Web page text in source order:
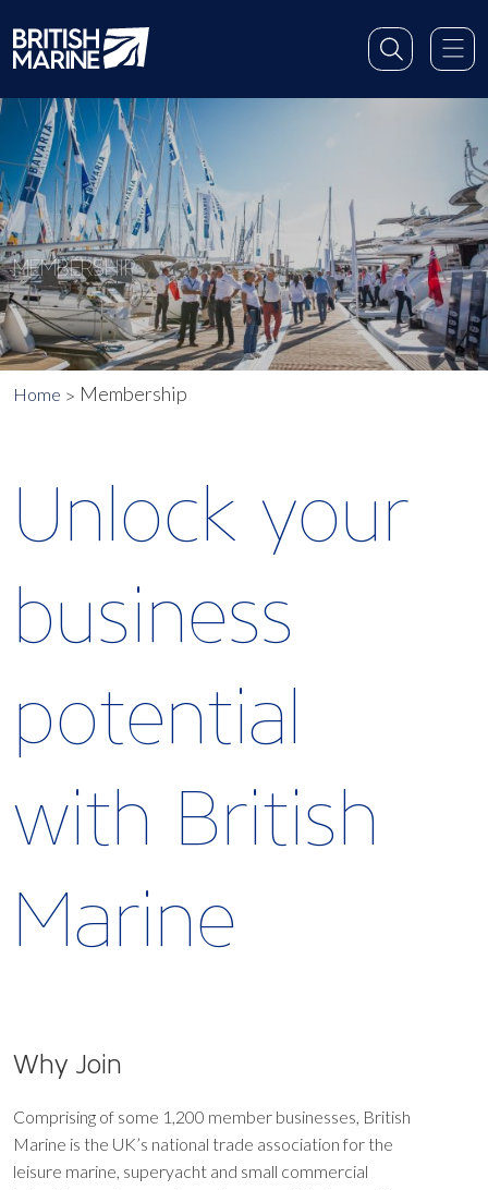
MEMBERSHIP
Home Membership
Unlock your
business
potential
with British
Marine
Why Join
Comprising of some 1,200 member businesses, British
Marine is the UK’s national trade association for the
leisure marine, superyacht and small commercial